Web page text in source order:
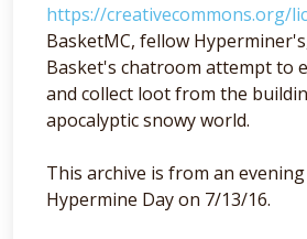
https://creativecommons.org/
BasketMC, fellow
Basket's chatroom attempt to
and collect loot from the
apocalyptic snowy world.
This archive is from an
Hypermine Day on 7/13/16.